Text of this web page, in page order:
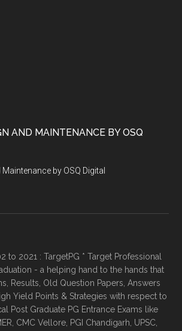
AND MAINTENANCE BY OSQ
by OSQ Digital
2021 : TargetPG * Target Professional
- a helping hand to the hands that
Results, Old Question Papers, Answers
Yield Points & Strategies with respect to
Post Graduate PG Entrance Exams like
CMC Vellore, PGI Chandigarh, UPSC,